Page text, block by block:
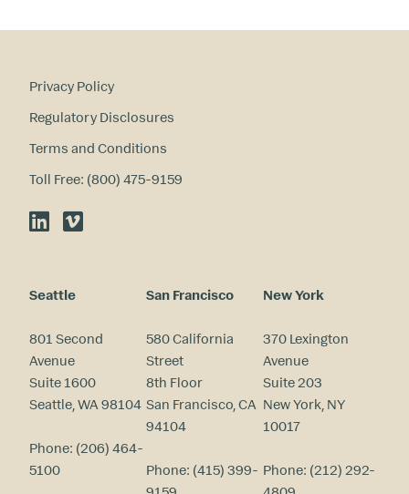
Privacy Policy
Regulatory Disclosures
Terms and Conditions
Toll Free: (800) 475-9159
LinkedIn
Vimeo
Seattle
801 Second
Avenue
Suite 1600
Seattle, WA 98104
Phone: (206) 464-
5100
San Francisco
580 California
Street
8th Floor
San Francisco, CA
94104
Phone: (415) 399-
New York
370 Lexington
Avenue
Suite 203
New York, NY
10017
Phone: (212) 292-